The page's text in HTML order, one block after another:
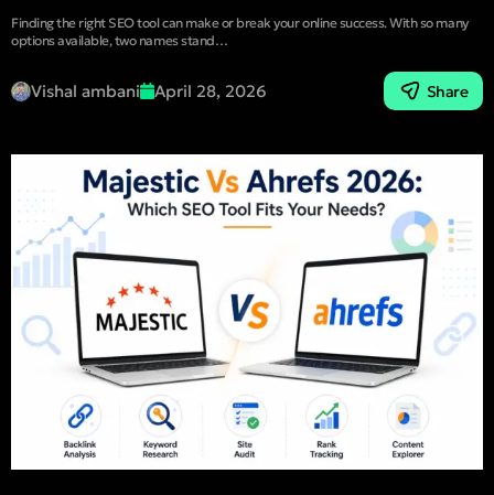
Finding the right SEO tool can make or break your online success. With so many
options available, two names stand…
Vishal ambani April 28, 2026 Share